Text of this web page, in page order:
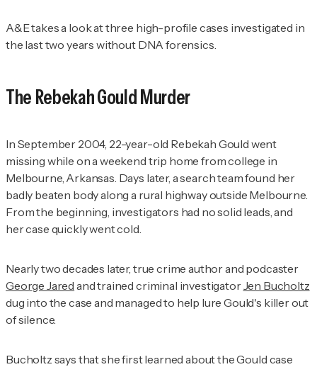
A&E takes a look at three high-profile cases investigated in
the last two years without DNA forensics.
The Rebekah Gould Murder
In September 2004, 22-year-old Rebekah Gould went
missing while on a weekend trip home from college in
Melbourne, Arkansas. Days later, a search team found her
badly beaten body along a rural highway outside Melbourne.
From the beginning, investigators had no solid leads, and
her case quickly went cold.
Nearly two decades later, true crime author and podcaster
George Jared and trained criminal investigatorJen Bucholtz
dug into the case and managed to help lure Gould's killer out
of silence.
Bucholtz says that she first learned about the Gould case